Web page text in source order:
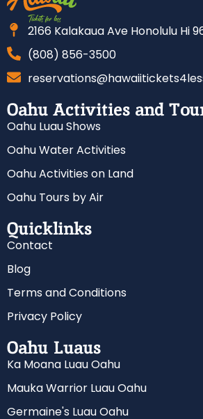
2166 Kalakaua Ave Honolulu Hi
(808) 856-3500
Oahu Activities and
Oahu Luau Shows
Oahu Water Activities
Oahu Activities on Land
Oahu Tours by Air
Quicklinks
Contact
Blog
Terms and Conditions
Privacy Policy
Oahu Luaus
Ka Moana Luau Oahu
Mauka Warrior Luau Oahu
Germaine's Luau Oahu